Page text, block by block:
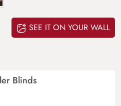
SEE IT ON YOUR WALL
Blinds